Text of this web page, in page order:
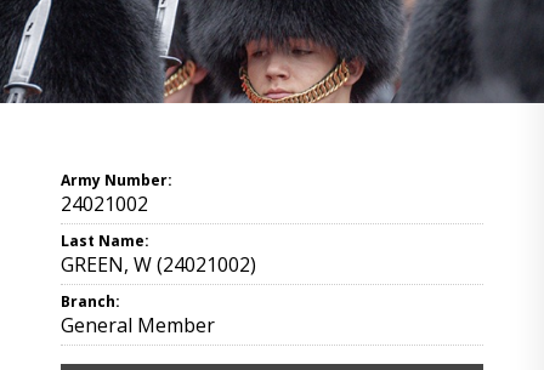
Army Number:
24021002
Last Name:
GREEN, W (24021002)
Branch:
General Member